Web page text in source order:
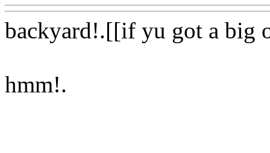
backyard!.[[if yu got a big
hmm!.